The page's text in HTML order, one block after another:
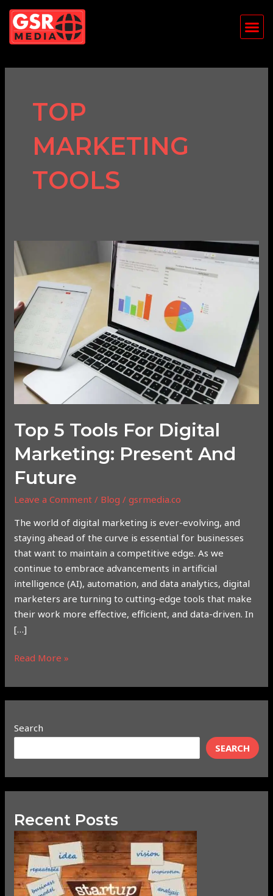
Skip
content
TOP
MARKETING
TOOLS
Top 5 Tools For Digital
Marketing: Present And
Future
Leave a Comment / Blog /gsrmedia.co
The world of digital marketing is ever-evolving, and
staying ahead of the curve is essential for businesses
that want to maintain a competitive edge. As we
continue to embrace advancements in artificial
intelligence (AI), automation, and data analytics, digital
marketers are turning to cutting-edge tools that make
their work more effective, efficient, and data-driven. In
[…]
Top
Tools
Digital
Marketing:
Present
and
Future
Read More »
Search
SEARCH
Recent Posts